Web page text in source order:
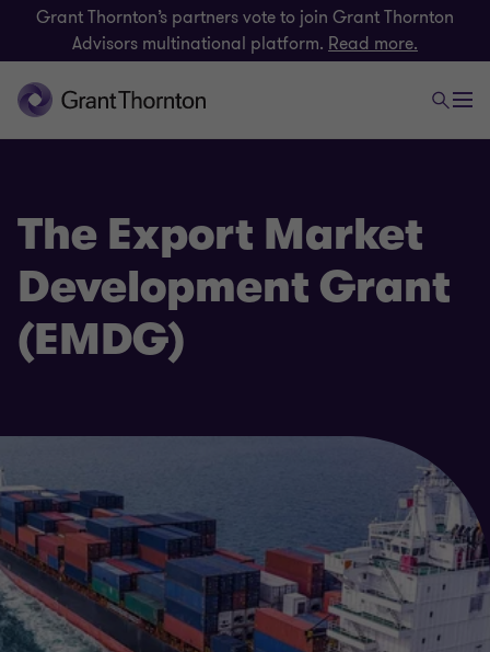
Grant Thornton’s partners vote to join Grant Thornton
Advisors multinational platform. Read more.
The Export Market
Development Grant
(EMDG)